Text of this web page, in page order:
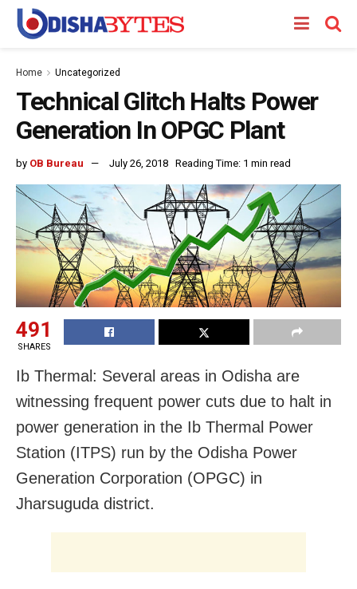
Home Uncategorized
Technical Glitch Halts Power
Generation In OPGC Plant
by OB Bureau July 26, 2018 Reading Time: 1 min read
491
SHARES
Ib Thermal: Several areas in Odisha are
witnessing frequent power cuts due to halt in
power generation in the Ib Thermal Power
Station (ITPS) run by the Odisha Power
Generation Corporation (OPGC) in
Jharsuguda district.